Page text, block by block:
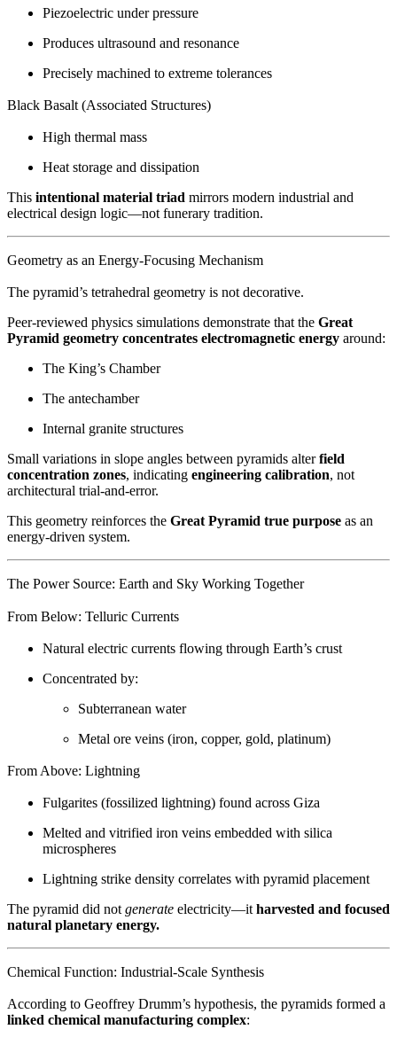
Piezoelectric under pressure
Produces ultrasound and resonance
Precisely machined to extreme tolerances
Black Basalt (Associated Structures)
High thermal mass
Heat storage and dissipation
This intentional material triad mirrors modern industrial and
electrical design logic—not funerary tradition.
Geometry as an Energy-Focusing Mechanism
The pyramid’s tetrahedral geometry is not decorative.
Peer-reviewed physics simulations demonstrate that the Great
Pyramid geometry concentrates electromagnetic energy around:
The King’s Chamber
The antechamber
Internal granite structures
Small variations in slope angles between pyramids alterfield
concentration zones, indicating engineering calibration, not
architectural trial-and-error.
This geometry reinforces the Great Pyramid true purpose as an
energy-driven system.
The Power Source: Earth and Sky Working Together
From Below: Telluric Currents
Natural electric currents flowing through Earth’s crust
Concentrated by:
Subterranean water
Metal ore veins (iron, copper, gold, platinum)
From Above: Lightning
Fulgarites (fossilized lightning) found across Giza
Melted and vitrified iron veins embedded with silica
microspheres
Lightning strike density correlates with pyramid placement
The pyramid did not generate electricity—it harvested and focused
natural planetary energy.
Chemical Function: Industrial-Scale Synthesis
According to Geoffrey Drumm’s hypothesis, the pyramids formed a
linked chemical manufacturing complex: